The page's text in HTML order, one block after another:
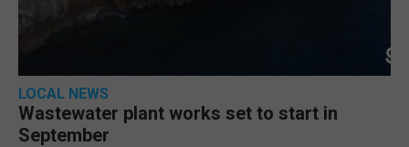
LOCAL NEWS
Wastewater plant works set to start in
September